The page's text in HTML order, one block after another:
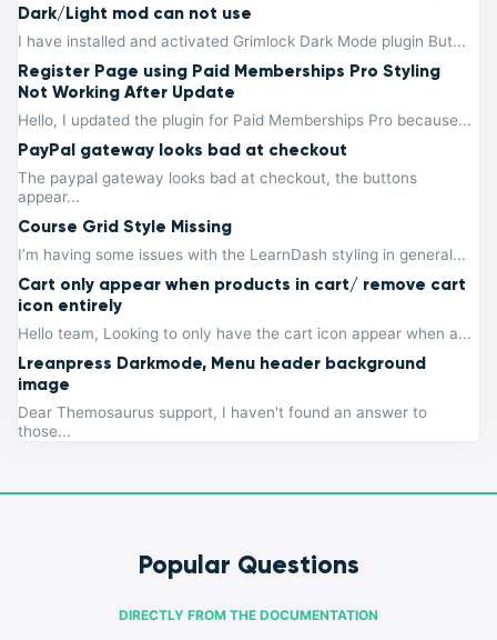
Dark/Light mod can not use
I have installed and activated Grimlock Dark Mode plugin But...
Register Page using Paid Memberships Pro Styling
Not Working After Update
Hello, I updated the plugin for Paid Memberships Pro because...
PayPal gateway looks bad at checkout
The paypal gateway looks bad at checkout, the buttons
appear...
Course Grid Style Missing
I’m having some issues with the LearnDash styling in general...
Cart only appear when products in cart/ remove cart
icon entirely
Hello team, Looking to only have the cart icon appear when a...
Lreanpress Darkmode, Menu header background
image
Dear Themosaurus support, I haven't found an answer to
those...
Popular Questions
DIRECTLY FROM THE DOCUMENTATION